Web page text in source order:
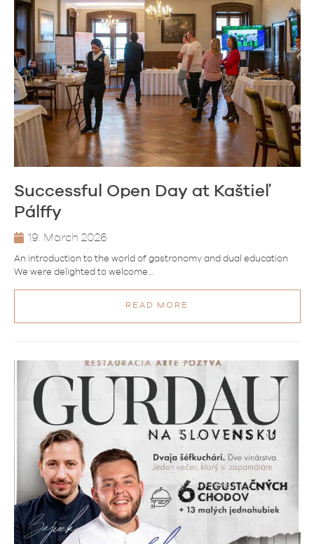
Successful Open Day at Kaštieľ
Pálffy
19. March 2026
An introduction to the world of gastronomy and dual education
We were delighted to welcome…
READ MORE